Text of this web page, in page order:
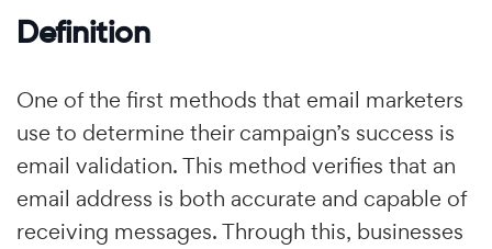
Definition
One of the first methods that email marketers
use to determine their campaign’s success is
email validation. This method verifies that an
email address is both accurate and capable of
receiving messages. Through this, businesses